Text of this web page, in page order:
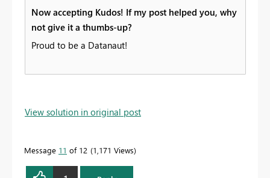
Now accepting Kudos! If my post helped you, why
not give it a thumbs-up?
Proud to be a Datanaut!
View solution in original post
Message 11 of 12 1,171 Views